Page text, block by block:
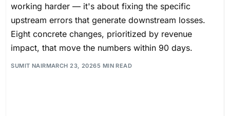
working harder — it's about fixing the specific
upstream errors that generate downstream losses.
Eight concrete changes, prioritized by revenue
impact, that move the numbers within 90 days.
SUMIT NAIRMARCH 23, 20265 MIN READ